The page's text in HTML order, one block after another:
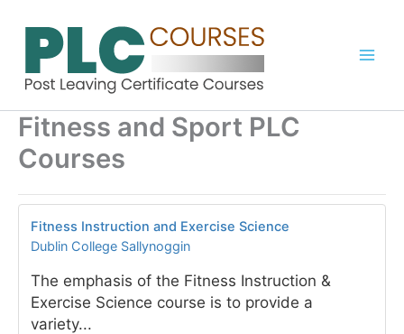
Fitness and Sport PLC
Courses
Fitness Instruction and Exercise Science
Dublin College Sallynoggin
The emphasis of the Fitness Instruction &
Exercise Science course is to provide a
variety...